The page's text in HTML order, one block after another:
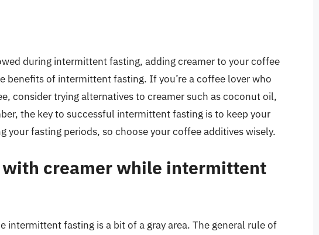
during intermittent fasting, adding creamer to your coffee
benefits of intermittent fasting. If you’re a coffee lover who
consider trying alternatives to creamer such as coconut oil,
the key to successful intermittent fasting is to keep your
your fasting periods, so choose your coffee additives wisely.
creamer while intermittent
intermittent fasting is a bit of a gray area. The general rule of